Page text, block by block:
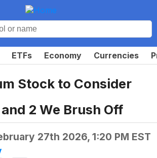
ETFs Economy Currencies
Stock to Consider
2 We Brush Off
27th 2026, 1:20 PM EST